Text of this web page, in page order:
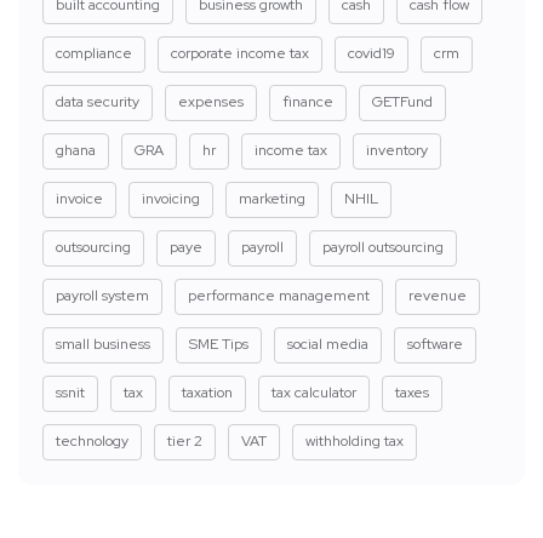
built accounting business growth cash cash flow
compliance corporate income tax covid19 crm
data security expenses finance GETFund
ghana GRA hr income tax inventory
invoice invoicing marketing NHIL
outsourcing paye payroll payroll outsourcing
payroll system performance management revenue
small business SME Tips social media software
ssnit tax taxation tax calculator taxes
technology tier 2 VAT withholding tax